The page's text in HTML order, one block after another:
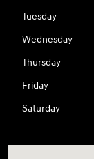
Tuesday
Wednesday
Thursday
Friday
Saturday